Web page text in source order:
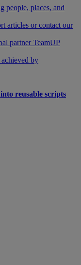
people, places, and
articles or contact our
partner TeamUP
by
reusable scripts